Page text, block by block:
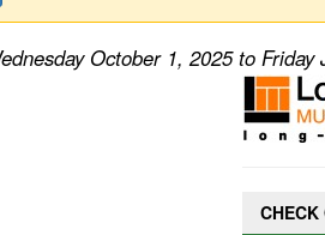
October 1, 2025 to Friday
CHECK